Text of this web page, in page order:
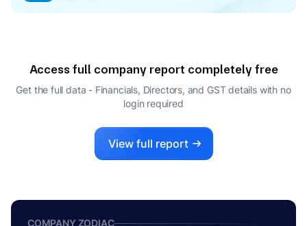
Access full company report completely free
Get the full data - Financials, Directors, and GST details with no
login required
View full report
COMPANY ZODIAC